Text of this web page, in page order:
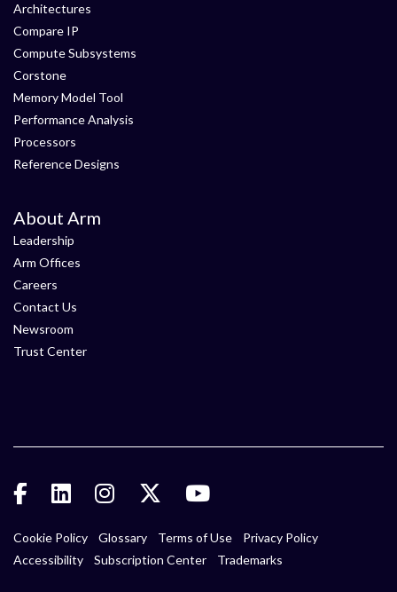
Architectures
Compare IP
Compute Subsystems
Corstone
Memory Model Tool
Performance Analysis
Processors
Reference Designs
About Arm
Leadership
Arm Offices
Careers
Contact Us
Newsroom
Trust Center
Cookie Policy Glossary Terms of Use
Privacy Policy
Accessibility
Subscription Center Trademarks